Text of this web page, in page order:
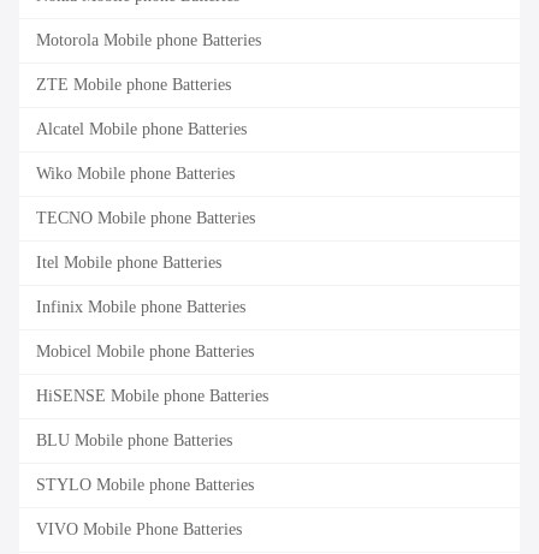
Motorola Mobile phone Batteries
ZTE Mobile phone Batteries
Alcatel Mobile phone Batteries
Wiko Mobile phone Batteries
TECNO Mobile phone Batteries
Itel Mobile phone Batteries
Infinix Mobile phone Batteries
Mobicel Mobile phone Batteries
HiSENSE Mobile phone Batteries
BLU Mobile phone Batteries
STYLO Mobile phone Batteries
VIVO Mobile Phone Batteries